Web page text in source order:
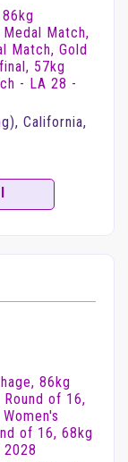
Match,
Match, Gold
57kg
- LA 28 -
California,
86kg
of 16,
of 16, 68kg
2028